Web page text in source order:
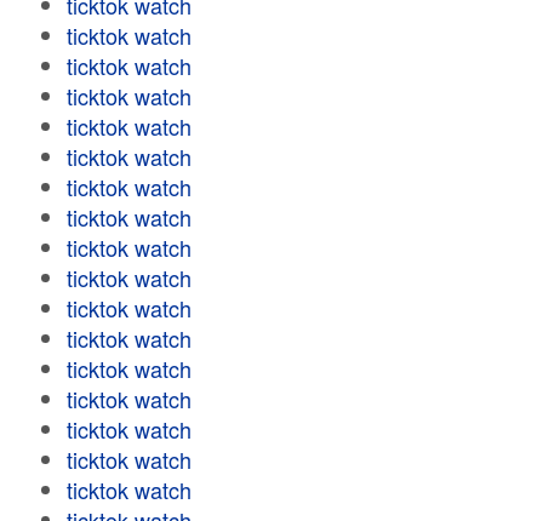
ticktok watch
ticktok watch
ticktok watch
ticktok watch
ticktok watch
ticktok watch
ticktok watch
ticktok watch
ticktok watch
ticktok watch
ticktok watch
ticktok watch
ticktok watch
ticktok watch
ticktok watch
ticktok watch